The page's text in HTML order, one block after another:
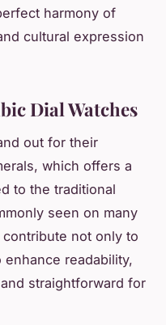
harmony of
cultural expression
Dial Watches
out for their
which offers a
to the traditional
seen on many
not only to
readability,
straightforward for